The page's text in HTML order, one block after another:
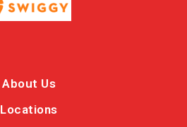
About Us
Locations